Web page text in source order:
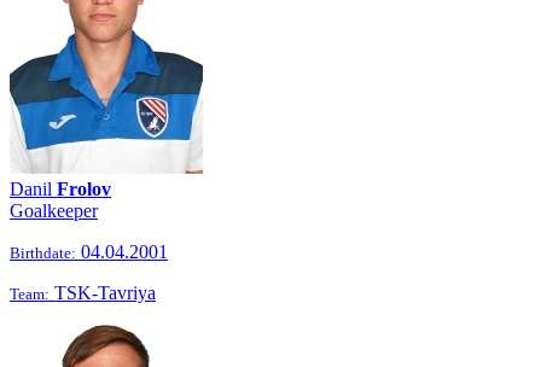
Danil Frolov
Goalkeeper
Birthdate: 04.04.2001
Team: TSK-Tavriya